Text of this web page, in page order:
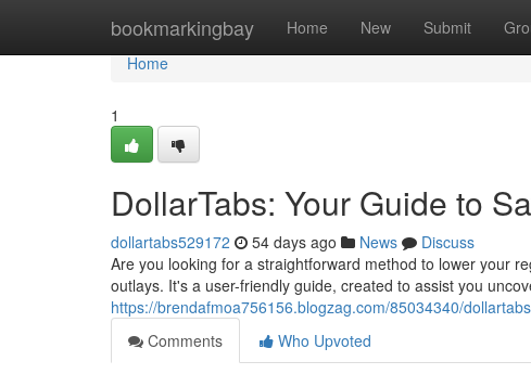
bookmarkingbay Home New Submit
Home
Home
1
DollarTabs: Your Guide to
dollartabs529172 54 days ago News
Discuss
Are you looking for a straightforward method to lower your
outlays. It's a user-friendly guide, created to assist you
https://brendafmoa756156.blogzag.com/85034340/
Comments
Who Upvoted